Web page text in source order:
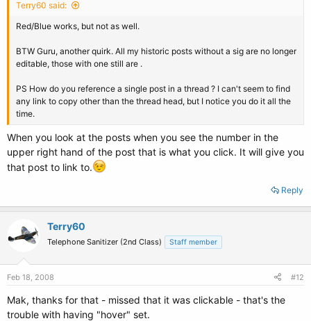
Terry60 said:
Red/Blue works, but not as well.
BTW Guru, another quirk. All my historic posts without a sig are no longer
editable, those with one still are .
PS How do you reference a single post in a thread ? I can't seem to find
any link to copy other than the thread head, but I notice you do it all the
time.
When you look at the posts when you see the number in the
upper right hand of the post that is what you click. It will give you
that post to link to.
Reply
Terry60
Telephone Sanitizer (2nd Class) Staff member
Feb 18, 2008 #12
Mak, thanks for that - missed that it was clickable - that's the
trouble with having "hover" set.